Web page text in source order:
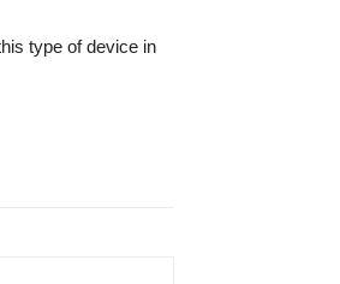
type of device in